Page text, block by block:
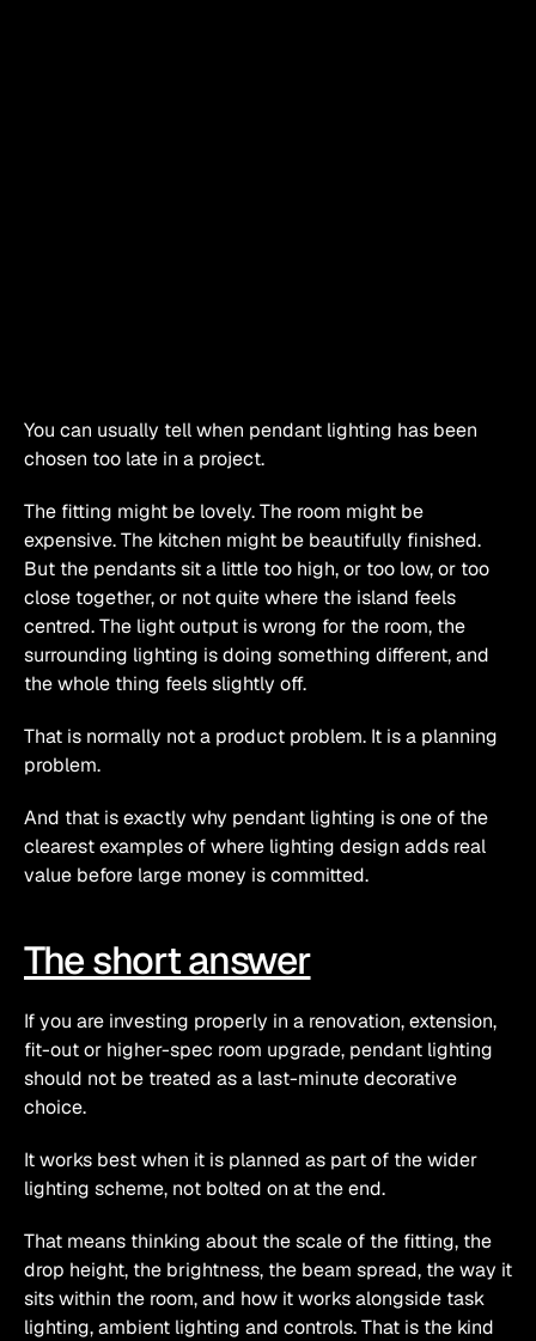
You can usually tell when pendant lighting has been
chosen too late in a project.
The fitting might be lovely. The room might be
expensive. The kitchen might be beautifully finished.
But the pendants sit a little too high, or too low, or too
close together, or not quite where the island feels
centred. The light output is wrong for the room, the
surrounding lighting is doing something different, and
the whole thing feels slightly off.
That is normally not a product problem. It is a planning
problem.
And that is exactly why pendant lighting is one of the
clearest examples of where lighting design adds real
value before large money is committed.
The short answer
If you are investing properly in a renovation, extension,
fit-out or higher-spec room upgrade, pendant lighting
should not be treated as a last-minute decorative
choice.
It works best when it is planned as part of the wider
lighting scheme, not bolted on at the end.
That means thinking about the scale of the fitting, the
drop height, the brightness, the beam spread, the way it
sits within the room, and how it works alongside task
lighting, ambient lighting and controls. That is the kind